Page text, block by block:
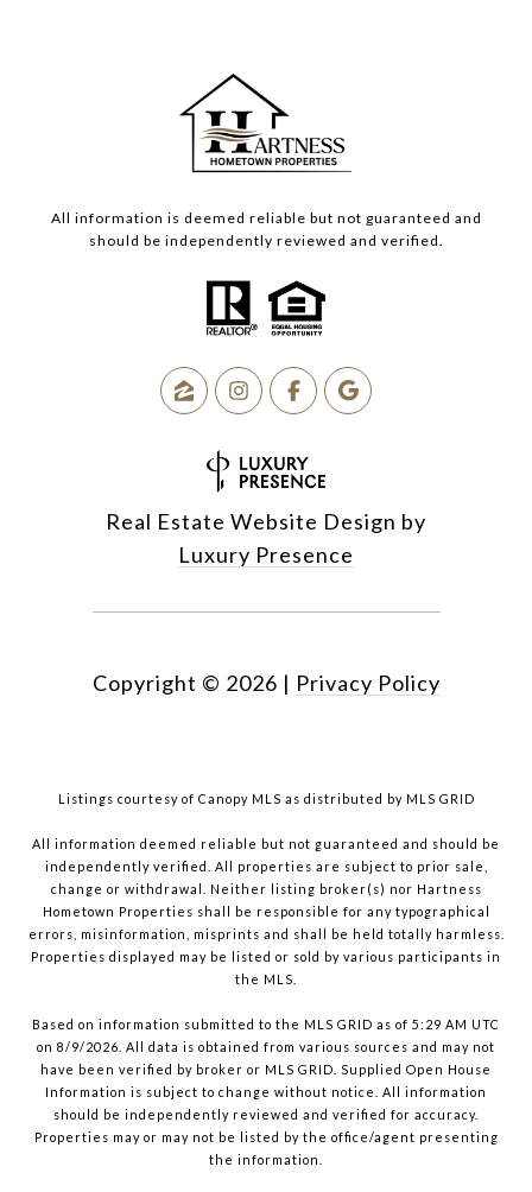
All information is deemed reliable but not guaranteed and
should be independently reviewed and verified.
Real Estate Website Design by
Luxury Presence
Copyright © 2026 | Privacy Policy
Listings courtesy of Canopy MLS as distributed by MLS GRID
All information deemed reliable but not guaranteed and should be
independently verified. All properties are subject to prior sale,
change or withdrawal. Neither listing broker(s) nor Hartness
Hometown Properties shall be responsible for any typographical
errors, misinformation, misprints and shall be held totally harmless.
Properties displayed may be listed or sold by various participants in
the MLS.
Based on information submitted to the MLS GRID as of 5:29 AM UTC
on 8/9/2026. All data is obtained from various sources and may not
have been verified by broker or MLS GRID. Supplied Open House
Information is subject to change without notice. All information
should be independently reviewed and verified for accuracy.
Properties may or may not be listed by the office/agent presenting
the information.